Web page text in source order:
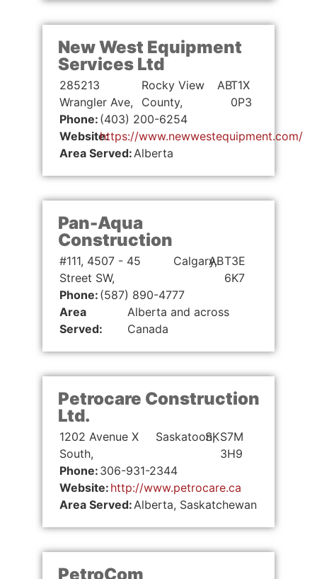
New West Equipment
Services Ltd
285213
Wrangler Ave,
Rocky View
County,
ABT1X
0P3
Phone: (403) 200-6254
Website:https://www.newwestequipment.com/
Area Served: Alberta
Pan-Aqua
Construction
#111, 4507 - 45
Street SW,
Calgary,ABT3E
6K7
Phone: (587) 890-4777
Area
Served:
Alberta and across
Canada
Petrocare Construction
Ltd.
1202 Avenue X
South,
Saskatoon,
SKS7M
3H9
Phone: 306-931-2344
Website: http://www.petrocare.ca
Area Served: Alberta, Saskatchewan
PetroCom